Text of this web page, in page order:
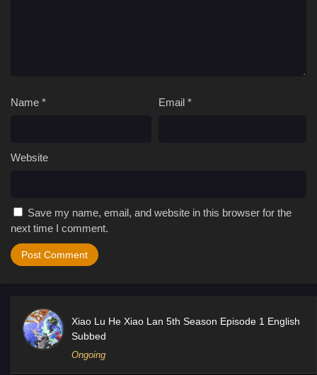
Name * Email *
Website
Save my name, email, and website in this browser for the
next time I comment.
Xiao Lu He Xiao Lan 5th Season Episode 1 English
Subbed
Ongoing